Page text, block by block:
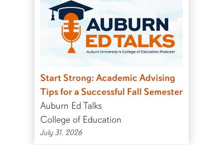
Start Strong: Academic Advising
Tips for a Successful Fall Semester
Auburn Ed Talks
College of Education
July 31, 2026